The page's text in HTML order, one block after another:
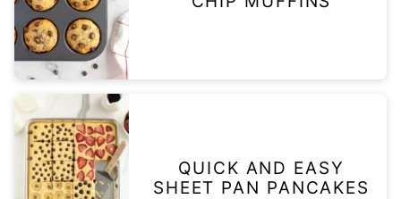
QUICK AND EASY
SHEET PAN PANCAKES